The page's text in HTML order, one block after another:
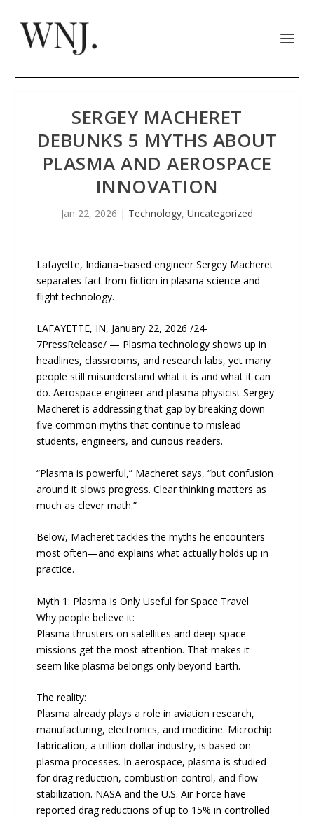
SERGEY MACHERET
DEBUNKS 5 MYTHS ABOUT
PLASMA AND AEROSPACE
INNOVATION
Jan 22, 2026 | Technology, Uncategorized
Lafayette, Indiana–based engineer Sergey Macheret
separates fact from fiction in plasma science and
flight technology.
LAFAYETTE, IN, January 22, 2026 /24-
7PressRelease/ — Plasma technology shows up in
headlines, classrooms, and research labs, yet many
people still misunderstand what it is and what it can
do. Aerospace engineer and plasma physicist Sergey
Macheret is addressing that gap by breaking down
five common myths that continue to mislead
students, engineers, and curious readers.
“Plasma is powerful,” Macheret says, “but confusion
around it slows progress. Clear thinking matters as
much as clever math.”
Below, Macheret tackles the myths he encounters
most often—and explains what actually holds up in
practice.
Myth 1: Plasma Is Only Useful for Space Travel
Why people believe it:
Plasma thrusters on satellites and deep-space
missions get the most attention. That makes it
seem like plasma belongs only beyond Earth.
The reality:
Plasma already plays a role in aviation research,
manufacturing, electronics, and medicine. Microchip
fabrication, a trillion-dollar industry, is based on
plasma processes. In aerospace, plasma is studied
for drag reduction, combustion control, and flow
stabilization. NASA and the U.S. Air Force have
reported drag reductions of up to 15% in controlled